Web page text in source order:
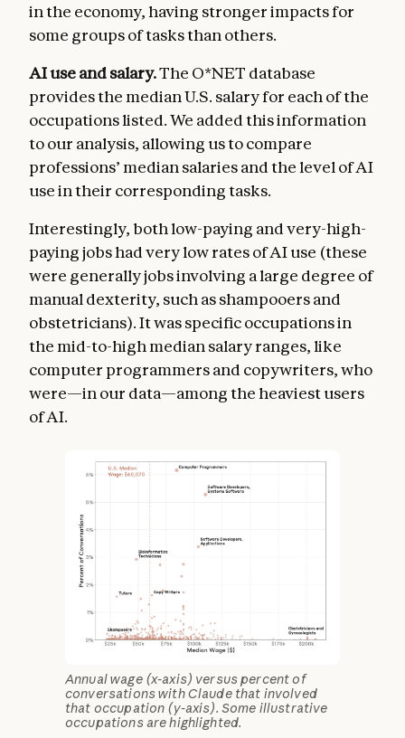
in the economy, having stronger impacts for
some groups of tasks than others.
AI use and salary.The O*NET database
provides the median U.S. salary for each of the
occupations listed. We added this information
to our analysis, allowing us to compare
professions’ median salaries and the level of AI
use in their corresponding tasks.
Interestingly, both low-paying and very-high-
paying jobs had very low rates of AI use (these
were generally jobs involving a large degree of
manual dexterity, such as shampooers and
obstetricians). It was specific occupations in
the mid-to-high median salary ranges, like
computer programmers and copywriters, who
were—in our data—among the heaviest users
of AI.
Annual wage (x-axis) versus percent of
conversations with Claude that involved
that occupation (y-axis). Some illustrative
occupations are highlighted.